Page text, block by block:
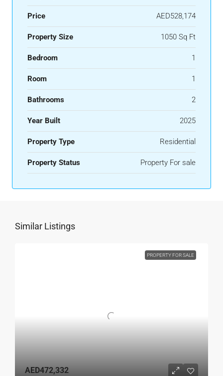
Price AED528,174
Property Size 1050 Sq Ft
Bedroom 1
Room 1
Bathrooms 2
Year Built 2025
Property Type Residential
Property Status Property For sale
Similar Listings
PROPERTY FOR SALE
AED472,332